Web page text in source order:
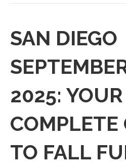
SAN DIEGO
2025: YOUR
COMPLETE
TO FALL